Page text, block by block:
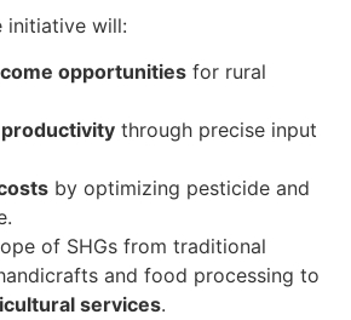
initiative will:
opportunities for rural
through precise input
by optimizing pesticide and
of SHGs from traditional
and food processing to
services.